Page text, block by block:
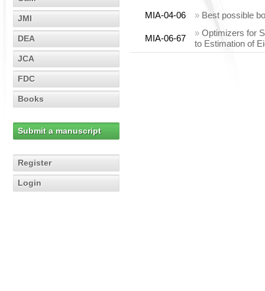
JMI
DEA
JCA
FDC
Books
Submit a manuscript
Register
Login
MIA-04-06 » Best possible
MIA-06-67
» Optimizers for
to Estimation of